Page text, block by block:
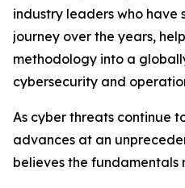
industry leaders who have
journey over the years,
methodology into a
cybersecurity and
As cyber threats continue
advances at an
believes the fundamentals